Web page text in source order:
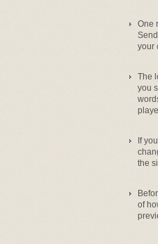
One
your
The
you
If
the
of